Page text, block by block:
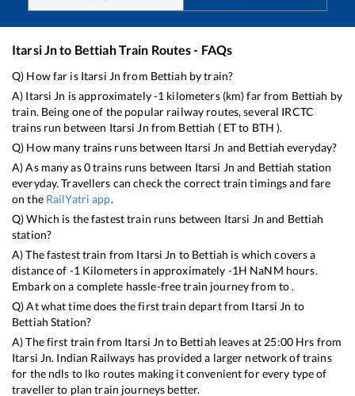
Itarsi Jnto BettiahTrain Routes - FAQs
Q) How far is Itarsi Jn from Bettiah by train?
A) Itarsi Jn is approximately-1 kilometers (km) far from Bettiah by
train. Being one of the popular railway routes, several IRCTC
trains run between Itarsi Jn from Bettiah ( ETto BTH ).
Q) How many trains runs between Itarsi Jn and Bettiah everyday?
A) As many as0trains runs between Itarsi Jn and Bettiah station
everyday. Travellers can check the correct train timings and fare
on the RailYatri app.
Q) Which is the fastest train runs between Itarsi Jn and Bettiah
station?
A) The fastest train from Itarsi Jn to Bettiah is which covers a
distance of -1 Kilometers in approximately -1H NaNM hours.
Embark on a complete hassle-free train journey from to .
Q) At what time does the first train depart from Itarsi Jn to
Bettiah Station?
A) The first train from Itarsi Jn to Bettiah leaves at 25:00Hrs from
Itarsi Jn. Indian Railways has provided a larger network of trains
for the ndls to lko routes making it convenient for every type of
traveller to plan train journeys better.